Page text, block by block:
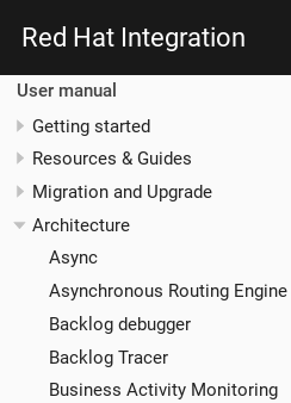
Red Hat Integration
User manual
Getting started
Resources & Guides
Migration and Upgrade
Architecture
Async
Asynchronous Routing Engine
Backlog debugger
Backlog Tracer
Business Activity Monitoring